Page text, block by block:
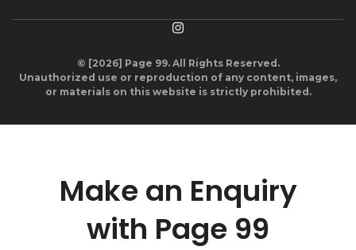
© [2026] Page 99. All Rights Reserved.
Unauthorized use or reproduction of any content, images,
or materials on this website is strictly prohibited.
Make an Enquiry
with Page 99